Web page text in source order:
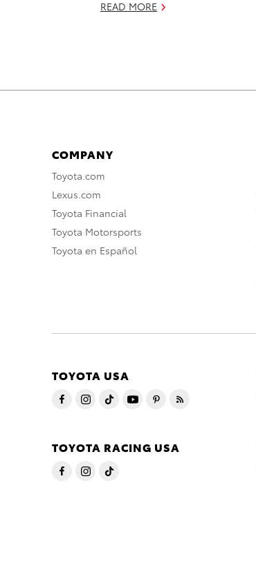
READ MORE
COMPANY
Toyota.com
Lexus.com
Toyota Financial
Toyota Motorsports
Toyota en Español
TOYOTA USA
TOYOTA RACING USA